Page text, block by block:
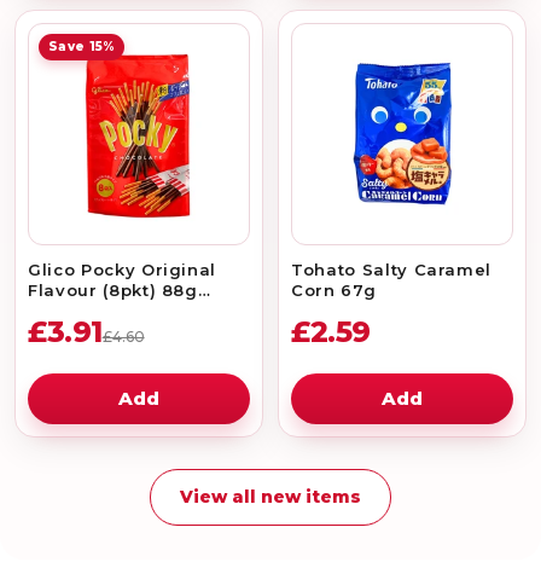
Save 15%
Glico Pocky Original
Flavour (8pkt) 88g
31/08/2026
£3.91£4.60
Add
Tohato Salty Caramel
Corn 67g
£2.59
Add
View all new items